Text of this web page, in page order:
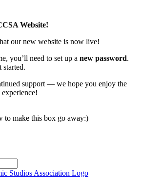
Website!
our new website is now live!
you’ll need to set up a new password.
started.
support — we hope you enjoy the
to make this box go away:)